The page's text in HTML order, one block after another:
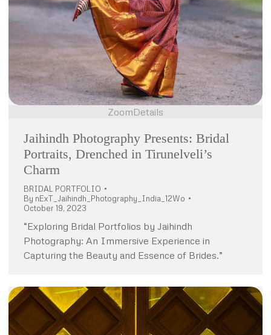
ZoomDetails
Jaihindh Photography Presents: Bridal
Portraits, Drenched in Tirunelveli’s
Charm
BRIDAL PORTFOLIO
By nExT_Jaihindh_Photography_India_12Wo
October 19, 2023
“Exploring Bridal Portfolios by Jaihindh
Photography: An Immersive Experience in
Capturing the Beauty and Essence of Brides.”